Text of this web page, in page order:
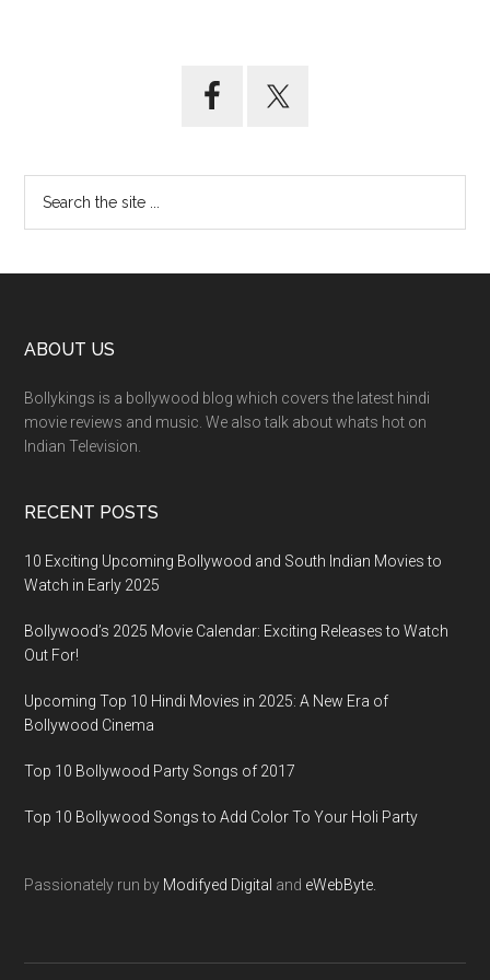
ABOUT US
Bollykings is a bollywood blog which covers the latest hindi
movie reviews and music. We also talk about whats hot on
Indian Television.
RECENT POSTS
10 Exciting Upcoming Bollywood and South Indian Movies to
Watch in Early 2025
Bollywood’s 2025 Movie Calendar: Exciting Releases to Watch
Out For!
Upcoming Top 10 Hindi Movies in 2025: A New Era of
Bollywood Cinema
Top 10 Bollywood Party Songs of 2017
Top 10 Bollywood Songs to Add Color To Your Holi Party
Passionately run by Modifyed Digital and eWebByte.